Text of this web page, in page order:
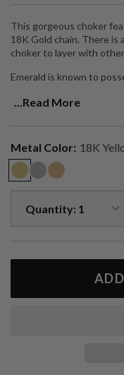
This gorgeous choker
18K Gold chain. There is
choker to layer with
Emerald is known to
events of the future.
...Read More
Metal Color: 18K